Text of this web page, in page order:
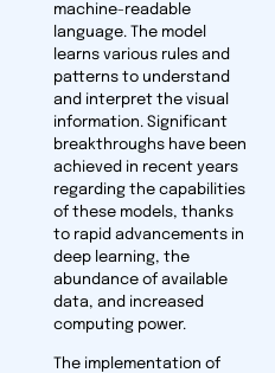
machine-readable
language. The model
learns various rules and
patterns to understand
and interpret the visual
information. Significant
breakthroughs have been
achieved in recent years
regarding the capabilities
of these models, thanks
to rapid advancements in
deep learning, the
abundance of available
data, and increased
computing power.
The implementation of